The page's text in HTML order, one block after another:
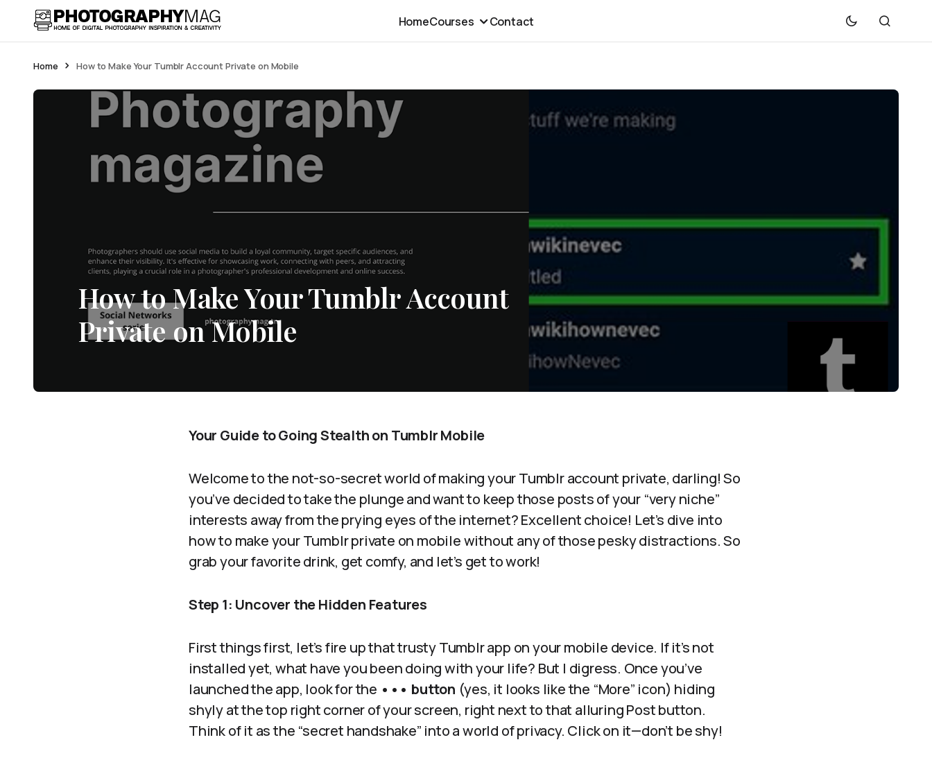
HomeCourses Contact
Home How to Make Your Tumblr Account Private on Mobile
How to Make Your Tumblr Account
Private on Mobile
Your Guide to Going Stealth on Tumblr Mobile
Welcome to the not-so-secret world of making your Tumblr account private, darling! So
you’ve decided to take the plunge and want to keep those posts of your “very niche”
interests away from the prying eyes of the internet? Excellent choice! Let’s dive into
how to make your Tumblr private on mobile without any of those pesky distractions. So
grab your favorite drink, get comfy, and let’s get to work!
Step 1: Uncover the Hidden Features
First things first, let’s fire up that trusty Tumblr app on your mobile device. If it’s not
installed yet, what have you been doing with your life? But I digress. Once you’ve
launched the app, look for the ••• button (yes, it looks like the “More” icon) hiding
shyly at the top right corner of your screen, right next to that alluring Post button.
Think of it as the “secret handshake” into a world of privacy. Click on it—don’t be shy!